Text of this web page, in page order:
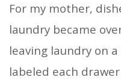
For my mother,
laundry became
leaving laundry on
labeled each